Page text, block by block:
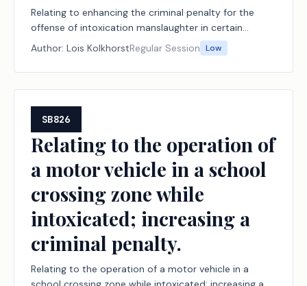
Relating to enhancing the criminal penalty for the
offense of intoxication manslaughter in certain
circumstances.
Author: Lois KolkhorstRegular Session Low
SB826
Relating to the operation of
a motor vehicle in a school
crossing zone while
intoxicated; increasing a
criminal penalty.
Relating to the operation of a motor vehicle in a